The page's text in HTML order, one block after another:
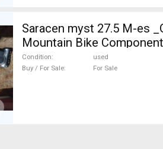
Saracen myst 27.5 M-es
Mountain Bike
Hardtail / Fully above 180
Condition
used
Buy / For Sale
For Sale